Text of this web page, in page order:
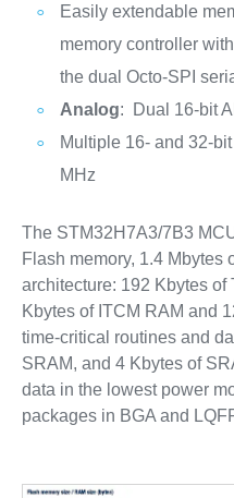
Easily extendable
memory controller
the dual Octo-SPI
Analog: Dual 16-bit
Multiple 16- and 32-
MHz
The STM32H7A3/7B3
Flash memory, 1.4 Mbytes
architecture: 192 Kbytes
Kbytes of ITCM RAM and
time-critical routines and
SRAM, and 4 Kbytes of
data in the lowest power
packages in BGA and